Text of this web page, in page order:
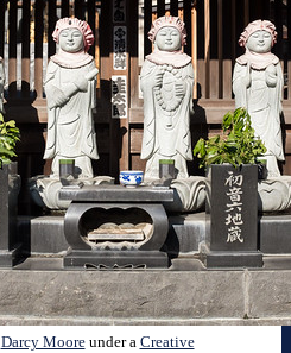
Darcy Mooreunder a Creative